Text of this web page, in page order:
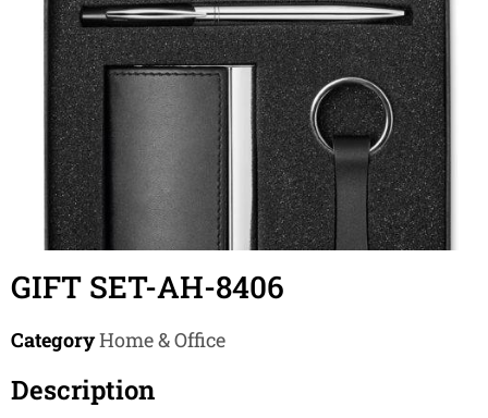
GIFT SET-AH-8406
CategoryHome & Office
Description